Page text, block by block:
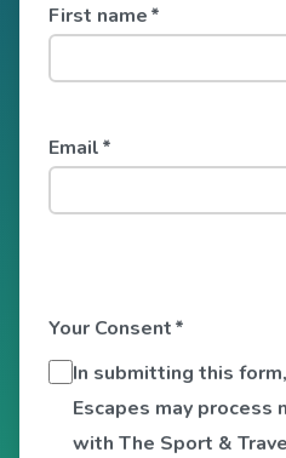
First name*
Email*
Your Consent*
In submitting this
Escapes may process
with The Sport &